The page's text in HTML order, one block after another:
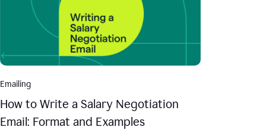
Emailing
How to Write a Salary Negotiation
Email: Format and Examples